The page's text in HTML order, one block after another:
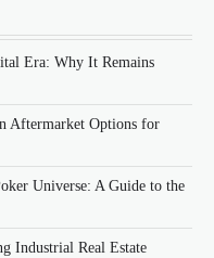
Era: Why It Remains
Aftermarket Options for
Universe: A Guide to the
Industrial Real Estate